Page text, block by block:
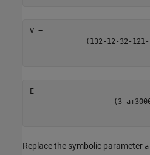
( 132 - 12 - 32 - 121-
( 3 a+300
Replace the symbolic parameter a